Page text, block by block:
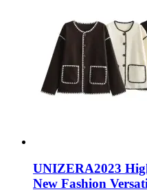
UNIZERA2023
New Fashion